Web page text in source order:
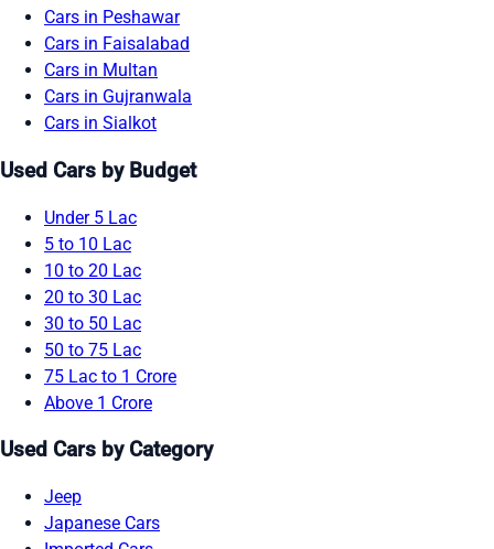
Cars in Peshawar
Cars in Faisalabad
Cars in Multan
Cars in Gujranwala
Cars in Sialkot
Used Cars by Budget
Under 5 Lac
5 to 10 Lac
10 to 20 Lac
20 to 30 Lac
30 to 50 Lac
50 to 75 Lac
75 Lac to 1 Crore
Above 1 Crore
Used Cars by Category
Jeep
Japanese Cars